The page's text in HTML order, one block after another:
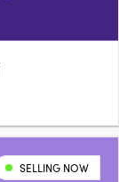
SELLING NOW